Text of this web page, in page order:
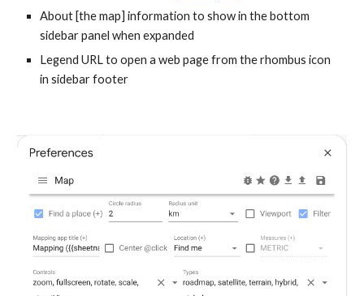
About [the map] information to show in the bottom
sidebar panel when expanded
Legend URL to open a web page from the rhombus icon
in sidebar footer